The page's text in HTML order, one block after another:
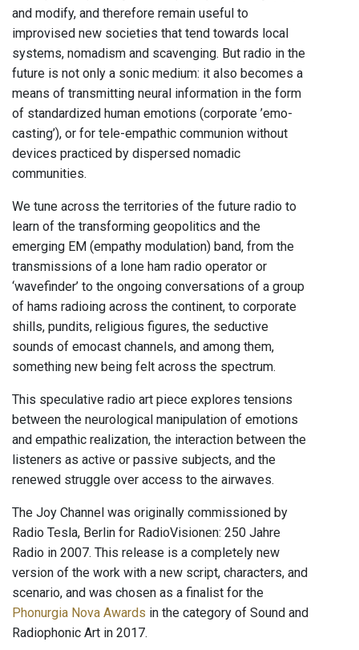
and modify, and therefore remain useful to
improvised new societies that tend towards local
systems, nomadism and scavenging. But radio in the
future is not only a sonic medium: it also becomes a
means of transmitting neural information in the form
of standardized human emotions (corporate ’emo-
casting’), or for tele-empathic communion without
devices practiced by dispersed nomadic
communities.
We tune across the territories of the future radio to
learn of the transforming geopolitics and the
emerging EM (empathy modulation) band, from the
transmissions of a lone ham radio operator or
‘wavefinder’ to the ongoing conversations of a group
of hams radioing across the continent, to corporate
shills, pundits, religious figures, the seductive
sounds of emocast channels, and among them,
something new being felt across the spectrum.
This speculative radio art piece explores tensions
between the neurological manipulation of emotions
and empathic realization, the interaction between the
listeners as active or passive subjects, and the
renewed struggle over access to the airwaves.
The Joy Channel was originally commissioned by
Radio Tesla, Berlin for RadioVisionen: 250 Jahre
Radio in 2007. This release is a completely new
version of the work with a new script, characters, and
scenario, and was chosen as a finalist for the
Phonurgia Nova Awards in the category of Sound and
Radiophonic Art in 2017.